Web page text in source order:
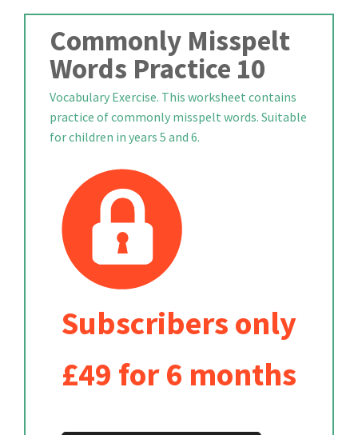
Commonly Misspelt
Words Practice 10
Vocabulary Exercise. This worksheet contains
practice of commonly misspelt words. Suitable
for children in years 5 and 6.
Subscribers only
£49 for 6 months